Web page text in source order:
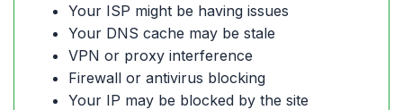
Your ISP might be having issues
Your DNS cache may be stale
VPN or proxy interference
Firewall or antivirus blocking
Your IP may be blocked by the site